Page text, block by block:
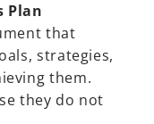
Plan
that
strategies,
them.
they do not